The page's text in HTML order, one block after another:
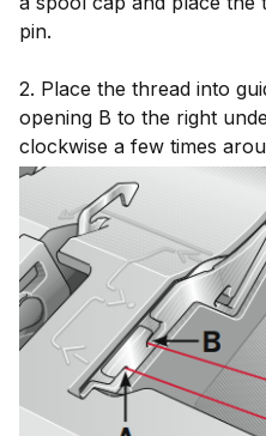
pin.
2. Place the thread into
opening B to the right
clockwise a few times